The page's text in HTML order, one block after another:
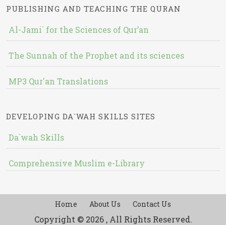
PUBLISHING AND TEACHING THE QURAN
Al-Jami` for the Sciences of Qur’an
The Sunnah of the Prophet and its sciences
MP3 Qur'an Translations
DEVELOPING DA`WAH SKILLS SITES
Da`wah Skills
Comprehensive Muslim e-Library
Home About Us Contact Us
Copyright © 2026 , All Rights Reserved.